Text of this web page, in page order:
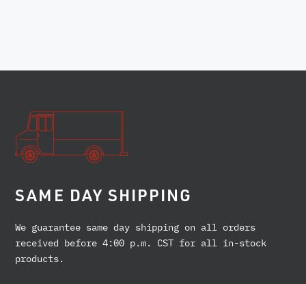
SAME DAY SHIPPING
We guarantee same day shipping on all orders
received before 4:00 p.m. CST for all in-stock
products.